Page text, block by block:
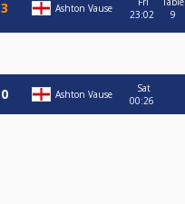
Ashton Vause
23:02
9
Ashton Vause
Sat
00:26